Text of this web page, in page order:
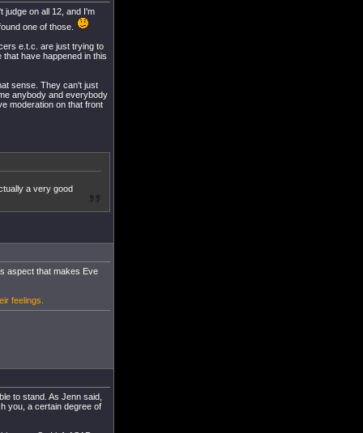
judge on all 12, and I'm
one of those.
e.t.c. are just trying to
have happened in this
sense. They can't just
anybody and everybody
moderation on that front
a very good
aspect that makes Eve
feelings.
to stand. As Jenn said,
you, a certain degree of